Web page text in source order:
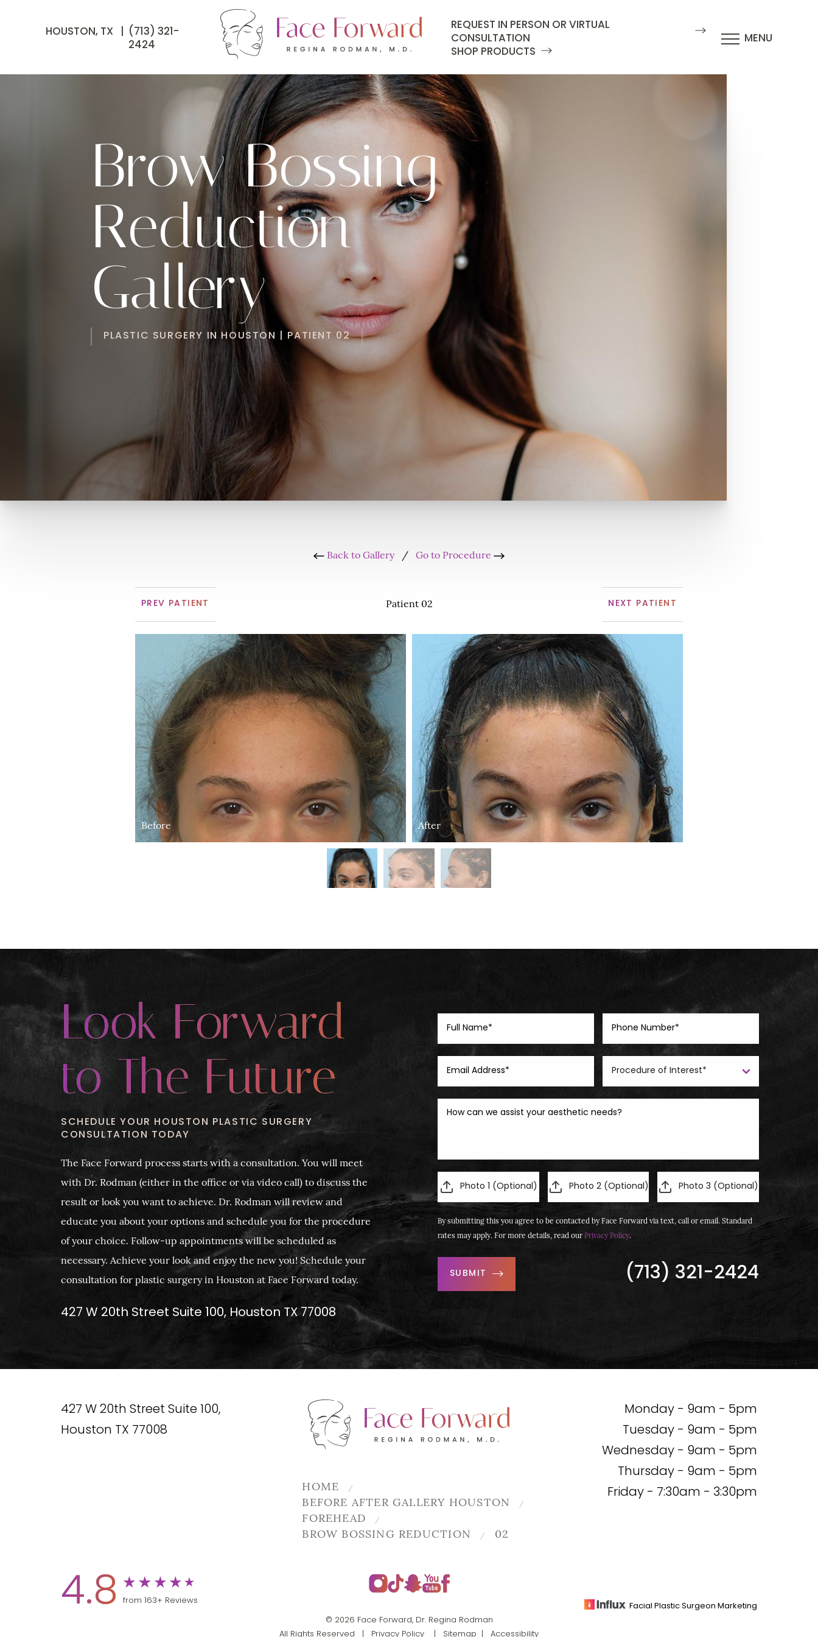
HOUSTON, TX |
(713) 321-
2424
REQUEST IN PERSON OR VIRTUAL
CONSULTATION
SHOP PRODUCTS
MENU
Brow Bossing
Reduction
Gallery
PLASTIC SURGERY IN HOUSTON | PATIENT 02
Back to Gallery/ Go to Procedure
PREV PATIENT Patient 02 NEXT PATIENT
Before After
Look Forward
to The Future
SCHEDULE YOUR HOUSTON PLASTIC SURGERY
CONSULTATION TODAY
The Face Forward process starts with a consultation. You will meet
with Dr. Rodman (either in the office or via video call) to discuss the
result or look you want to achieve. Dr. Rodman will review and
educate you about your options and schedule you for the procedure
of your choice. Follow-up appointments will be scheduled as
necessary. Achieve your look and enjoy the new you! Schedule your
consultation for plastic surgery in Houston at Face Forward today.
427 W 20th Street Suite 100, Houston TX 77008
Photo 1 (Optional) Photo 2 (Optional) Photo 3 (Optional)
By submitting this you agree to be contacted by Face Forward via text, call or email. Standard
rates may apply. For more details, read our Privacy Policy.
SUBMIT (713) 321-2424
427 W 20th Street Suite 100,
Houston TX 77008
HOME
BEFORE AFTER GALLERY HOUSTON
FOREHEAD
BROW BOSSING REDUCTION
02
Monday - 9am - 5pm
Tuesday - 9am - 5pm
Wednesday - 9am - 5pm
Thursday - 9am - 5pm
Friday - 7:30am - 3:30pm
4.8 from 163+ Reviews
Facial Plastic Surgeon Marketing
© 2026 Face Forward, Dr. Regina Rodman
All Rights Reserved |
Privacy Policy Sitemap Accessibility